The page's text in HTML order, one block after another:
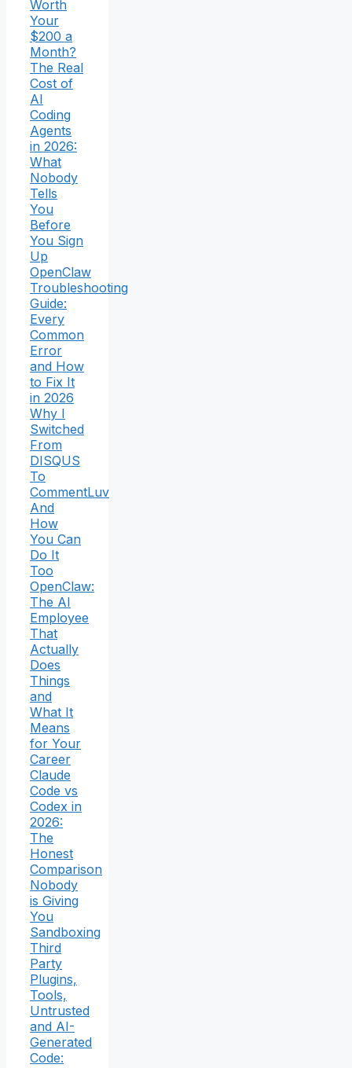
Worth
Your
$200 a
Month?
The Real
Cost of
AI
Coding
Agents
in 2026:
What
Nobody
Tells
You
Before
You Sign
Up
OpenClaw
Troubleshooting
Guide:
Every
Common
Error
and How
to Fix It
in 2026
Why I
Switched
From
DISQUS
To
CommentLuv
And
How
You Can
Do It
Too
OpenClaw:
The AI
Employee
That
Actually
Does
Things
and
What It
Means
for Your
Career
Claude
Code vs
Codex in
2026:
The
Honest
Comparison
Nobody
is Giving
You
Sandboxing
Third
Party
Plugins,
Tools,
Untrusted
and AI-
Generated
Code: